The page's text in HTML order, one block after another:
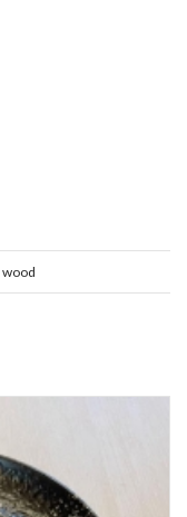
wood